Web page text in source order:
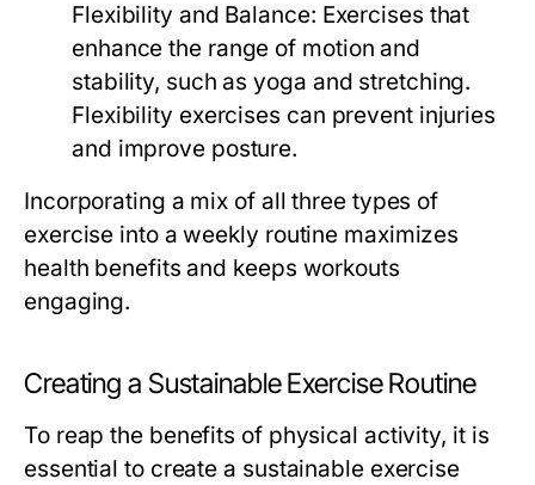
Flexibility and Balance: Exercises that
enhance the range of motion and
stability, such as yoga and stretching.
Flexibility exercises can prevent injuries
and improve posture.
Incorporating a mix of all three types of
exercise into a weekly routine maximizes
health benefits and keeps workouts
engaging.
Creating a Sustainable Exercise Routine
To reap the benefits of physical activity, it is
essential to create a sustainable exercise